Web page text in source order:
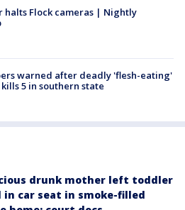
halts Flock cameras | Nightly
warned after deadly 'flesh-eating'
5 in southern state
drunk mother left toddler
in car seat in smoke-filled